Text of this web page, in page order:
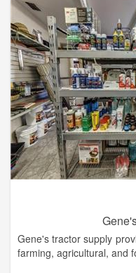
Gene's tractor supply
farming, agricultural, and